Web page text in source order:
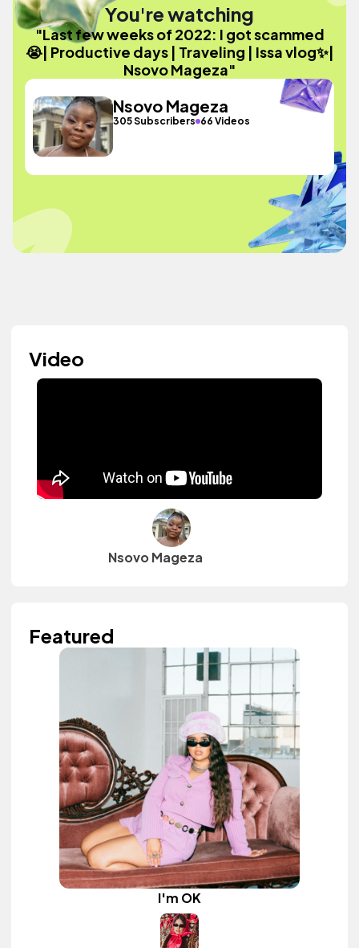
You're watching
"Last few weeks of 2022: I got scammed
😭| Productive days | Traveling | Issa vlog✨|
Nsovo Mageza"
Nsovo Mageza
305 Subscribers 66 Videos
Video
Nsovo Mageza
Featured
I'm OK